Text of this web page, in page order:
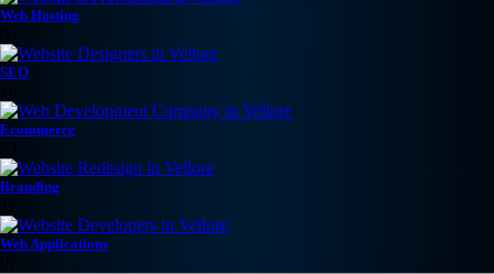
Web Hosting
SEO
Ecommerce
Branding
Web Applications